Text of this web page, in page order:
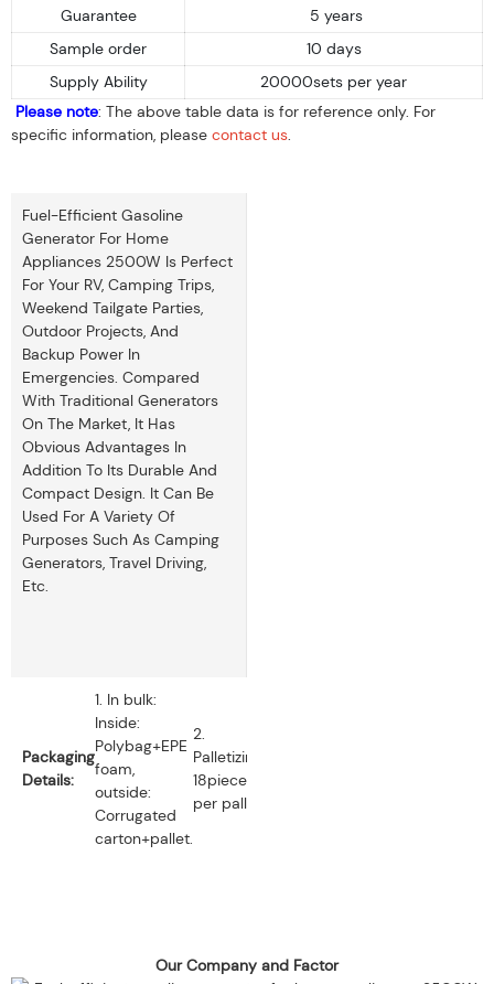
Guarantee
5 years
Sample order
10 days
Supply Ability
20000sets per year
Please note: The above table data is for reference only. For
specific information, please contact us.
Fuel-Efficient Gasoline
Generator For Home
Appliances 2500W Is Perfect
For Your RV, Camping Trips,
Weekend Tailgate Parties,
Outdoor Projects, And
Backup Power In
Emergencies. Compared
With Traditional Generators
On The Market, It Has
Obvious Advantages In
Addition To Its Durable And
Compact Design. It Can Be
Used For A Variety Of
Purposes Such As Camping
Generators, Travel Driving,
Etc.
Packaging
Details:
1. In bulk:
Inside:
Polybag+EPE
foam,
outside:
Corrugated
carton+pallet.
2.
Palletizing:
18pieces
per pallet.
Our Company and Factor